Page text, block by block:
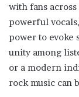
with fans
powerful
power to evoke
unity among
or a modern
rock music can